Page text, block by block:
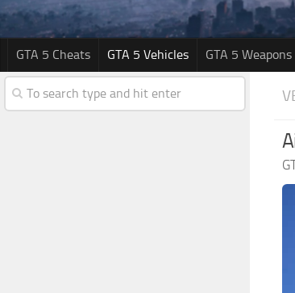
GTA 5 Cheats GTA 5 Vehicles GTA 5 Weapons